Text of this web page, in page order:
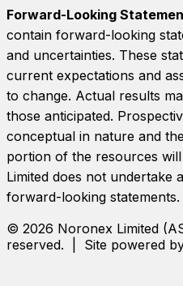
Forward-Looking
contain forward-looking
and uncertainties. These
current expectations and
to change. Actual results
those anticipated.
conceptual in nature and
portion of the resources
Limited does not undertake
forward-looking statements.
© 2026 Noronex Limited
reserved. | Site powered